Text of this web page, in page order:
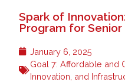
Spark of
Program for
January 6, 2025
Goal 7: Affordable and
Innovation, and